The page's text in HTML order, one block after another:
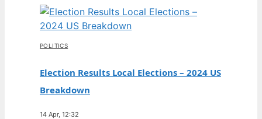
POLITICS
Election Results Local Elections – 2024 US
Breakdown
14 Apr, 12:32